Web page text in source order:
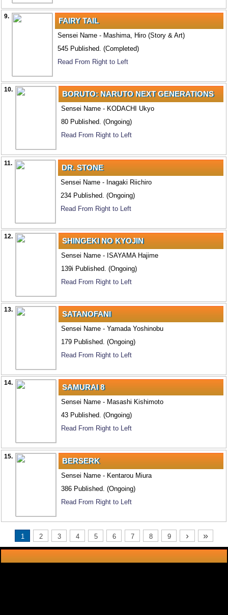
9. FAIRY TAIL
Sensei Name - Mashima, Hiro (Story & Art)
545 Published. (Completed)
Read From Right to Left
10. BORUTO: NARUTO NEXT GENERATIONS
Sensei Name - KODACHI Ukyo
80 Published. (Ongoing)
Read From Right to Left
11. DR. STONE
Sensei Name - Inagaki Riichiro
234 Published. (Ongoing)
Read From Right to Left
12. SHINGEKI NO KYOJIN
Sensei Name - ISAYAMA Hajime
139i Published. (Ongoing)
Read From Right to Left
13. SATANOFANI
Sensei Name - Yamada Yoshinobu
179 Published. (Ongoing)
Read From Right to Left
14. SAMURAI 8
Sensei Name - Masashi Kishimoto
43 Published. (Ongoing)
Read From Right to Left
15. BERSERK
Sensei Name - Kentarou Miura
386 Published. (Ongoing)
Read From Right to Left
1 2 3 4 5 6 7 8 9 › »